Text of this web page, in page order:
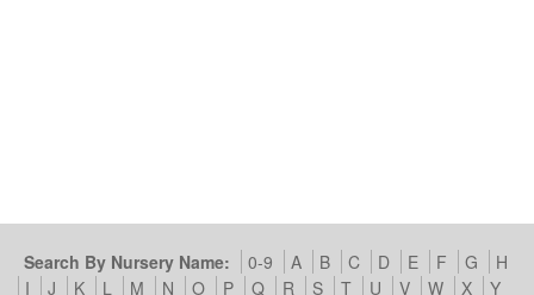
Search By Nursery Name: 0-9 A B C D E F G
H
I
J K L M N O P Q R S T U V W X
Y